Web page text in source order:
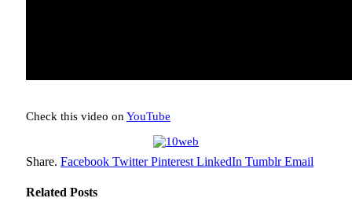
Check this video on YouTube
Share. Facebook Twitter Pinterest LinkedIn Tumblr Email
Related Posts